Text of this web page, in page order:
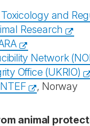
and
Research
Network
Office (UKRIO)
, Norway
animal